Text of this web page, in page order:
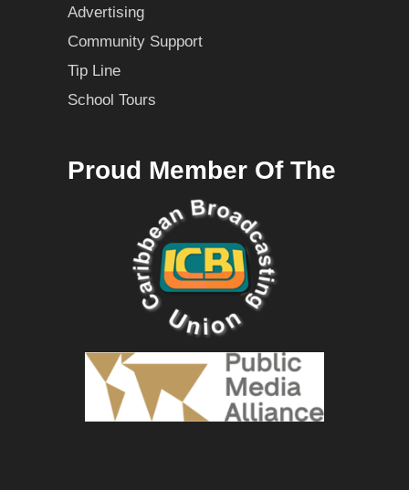
Advertising
Community Support
Tip Line
School Tours
Proud Member Of The